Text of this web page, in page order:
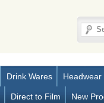
Drink Wares Headwear
Direct to Film New